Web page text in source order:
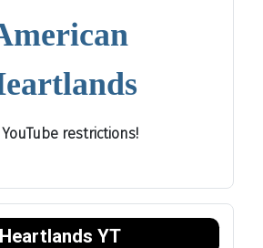
YouTube restrictions!
YT